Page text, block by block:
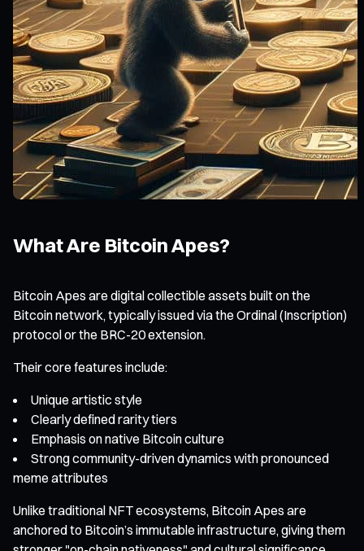
What Are Bitcoin Apes?
Bitcoin Apes are digital collectible assets built on the
Bitcoin network, typically issued via the Ordinal (Inscription)
protocol or the BRC-20 extension.
Their core features include:
Unique artistic style
Clearly defined rarity tiers
Emphasis on native Bitcoin culture
Strong community-driven dynamics with pronounced
meme attributes
Unlike traditional NFT ecosystems, Bitcoin Apes are
anchored to Bitcoin’s immutable infrastructure, giving them